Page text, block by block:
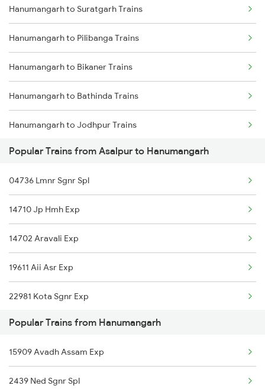
Delhi to Jammu Trains
Mumbai to Delhi Trains
Mumbai to Goa Trains
Chennai to Coimbatore Trains
Hanumangarh to Suratgarh Trains
Hanumangarh to Pilibanga Trains
Hanumangarh to Bikaner Trains
Hanumangarh to Bathinda Trains
Hanumangarh to Jodhpur Trains
Hanumangarh to Deshnok Trains
Hanumangarh to Mandi Dabwali Trains
Hanumangarh to Nokha Trains
Hanumangarh to Sangaria Trains
Hanumangarh to Salva Trains
Hanumangarh to Merta Trains
Hanumangarh to New Delhi Trains
Hanumangarh to Abu Road Trains
Hanumangarh to Ahmedabad Trains
Popular Trains from Asalpur to Hanumangarh
04736 Lmnr Sgnr Spl
14710 Jp Hmh Exp
14702 Aravali Exp
19611 Aii Asr Exp
22981 Kota Sgnr Exp
Popular Trains from Hanumangarh
15909 Avadh Assam Exp
2439 Ned Sgnr Spl